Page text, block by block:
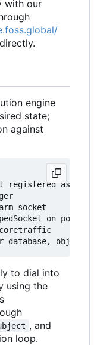
with our
engine
state;
against
registered as
socket
on port
to dial into
using the
, and
loop.